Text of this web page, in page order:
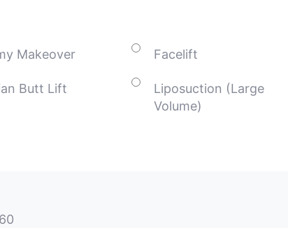
Makeover Facelift
Butt Lift
Liposuction (Large
Volume)